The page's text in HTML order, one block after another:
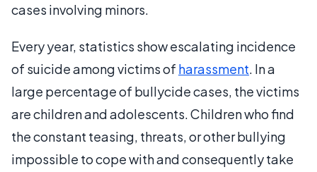
cases involving minors.
Every year, statistics show escalating incidence
of suicide among victims of harassment. In a
large percentage of bullycide cases, the victims
are children and adolescents. Children who find
the constant teasing, threats, or other bullying
impossible to cope with and consequently take